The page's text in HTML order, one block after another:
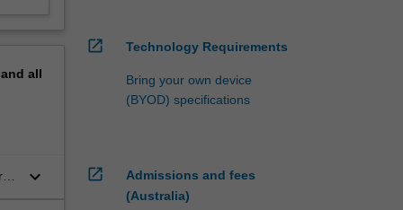
all
keyboard_arrow_down
open_in_new Technology Requirements
Bring your own device
(BYOD) specifications
open_in_new
Admissions and fees
(Australia)